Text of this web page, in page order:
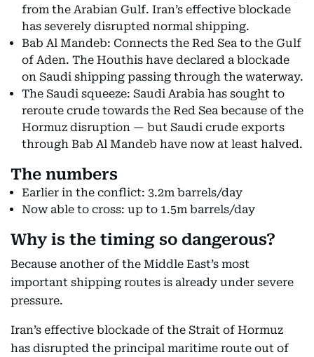
from the Arabian Gulf. Iran’s effective blockade
has severely disrupted normal shipping.
Bab Al Mandeb: Connects the Red Sea to the Gulf
of Aden. The Houthis have declared a blockade
on Saudi shipping passing through the waterway.
The Saudi squeeze: Saudi Arabia has sought to
reroute crude towards the Red Sea because of the
Hormuz disruption — but Saudi crude exports
through Bab Al Mandeb have now at least halved.
The numbers
Earlier in the conflict: 3.2m barrels/day
Now able to cross: up to 1.5m barrels/day
Why is the timing so dangerous?
Because another of the Middle East’s most
important shipping routes is already under severe
pressure.
Iran’s effective blockade of the Strait of Hormuz
has disrupted the principal maritime route out of